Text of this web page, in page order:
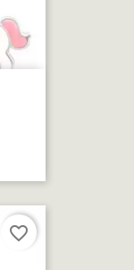
favorite_border